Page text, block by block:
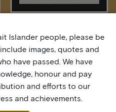
Islander people, please be
images, quotes and
have passed. We have
honour and pay
and efforts to our
and achievements.